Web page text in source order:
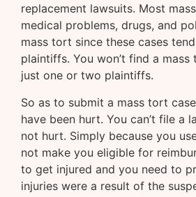
replacement lawsuits. Most
medical problems, drugs, and
mass tort since these cases
plaintiffs. You won’t find a
just one or two plaintiffs.
So as to submit a mass tort
have been hurt. You can’t file a
not hurt. Simply because you
not make you eligible for
to get injured and you need to
injuries were a result of the